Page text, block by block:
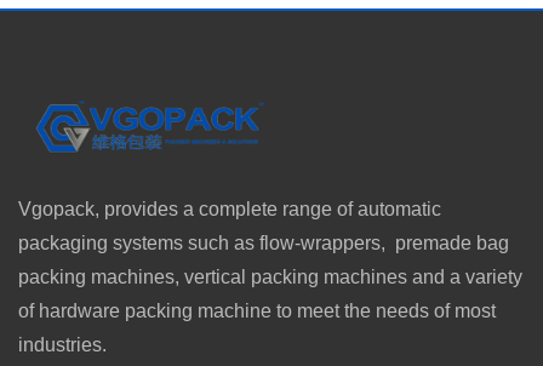
Vgopack, provides a complete range of automatic
packaging systems such as flow-wrappers, premade bag
packing machines, vertical packing machines and a variety
of hardware packing machine to meet the needs of most
industries.